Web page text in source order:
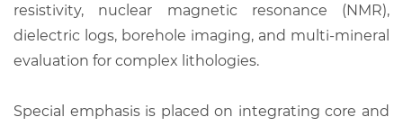
resistivity, nuclear magnetic resonance (NMR),
dielectric logs, borehole imaging, and multi-mineral
evaluation for complex lithologies.
Special emphasis is placed on integrating core and